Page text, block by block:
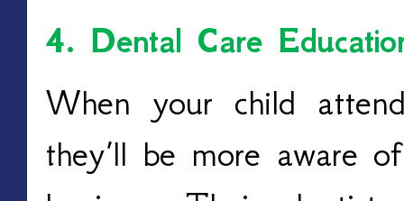
4. Dental Care
When your child
they’ll be more aware